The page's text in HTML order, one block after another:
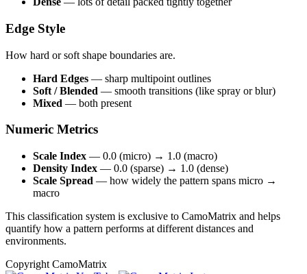
Edge Style
How hard or soft shape boundaries are.
Hard Edges — sharp multipoint outlines
Soft / Blended — smooth transitions (like spray or blur)
Mixed — both present
Numeric Metrics
Scale Index — 0.0 (micro) → 1.0 (macro)
Density Index — 0.0 (sparse) → 1.0 (dense)
Scale Spread — how widely the pattern spans micro →
macro
This classification system is exclusive to CamoMatrix and helps
quantify how a pattern performs at different distances and
environments.
Copyright CamoMatrix